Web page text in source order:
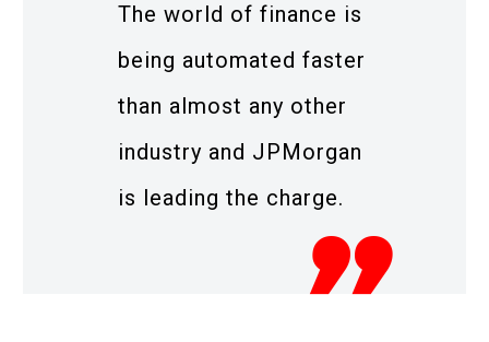
The world of finance is
being automated faster
than almost any other
industry and JPMorgan
is leading the charge.